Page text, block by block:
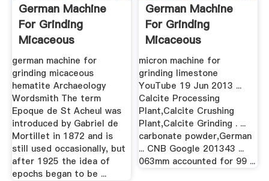
German Machine
For Grinding
Micaceous
Hematite
german machine for
grinding micaceous
hematite Archaeology
Wordsmith The term
Epoque de St Acheul was
introduced by Gabriel de
Mortillet in 1872 and is
still used occasionally, but
after 1925 the idea of
epochs began to be ...
German Machine
For Grinding
Micaceous
Hematite
micron machine for
grinding limestone
YouTube 19 Jun 2013 ...
Calcite Processing
Plant,Calcite Crushing
Plant,Calcite Grinding . ...
carbonate powder,German
... CNB Google 201343 ...
063mm accounted for 99 ...